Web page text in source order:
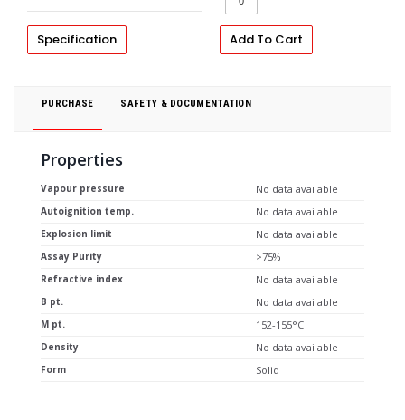
Specification Add To Cart
PURCHASE SAFETY & DOCUMENTATION
Properties
Vapour pressure No data available
Autoignition temp. No data available
Explosion limit No data available
Assay Purity >75%
Refractive index No data available
B pt. No data available
M pt. 152-155°C
Density No data available
Form Solid